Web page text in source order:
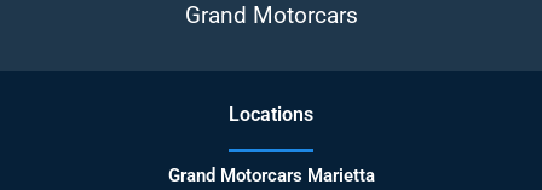
Grand Motorcars
Locations
Grand Motorcars Marietta